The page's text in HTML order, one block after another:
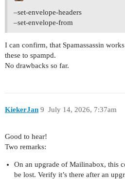
–set-envelope-headers
–set-envelope-from
I can confirm, that Spamassassin
these to spampd.
No drawbacks so far.
KiekerJan July 14, 2026, 7:37am
9
Good to hear!
Two remarks:
On an upgrade of Mailinabox, this
be lost. Verify it’s there after an